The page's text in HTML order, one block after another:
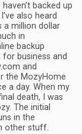
backed up
also heard
a million dollar
in
backup
business and
and
the MozyHome
a day. When my
death, I was
The initial
in the
other stuff.